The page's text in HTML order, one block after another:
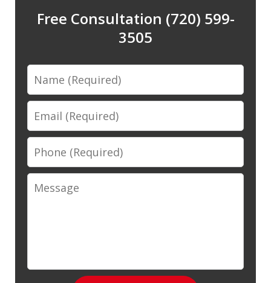
Free Consultation (720) 599-
3505
Name
Email
Phone
Message